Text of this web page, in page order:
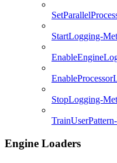
StartLogging-
StopLogging-
Engine Loaders